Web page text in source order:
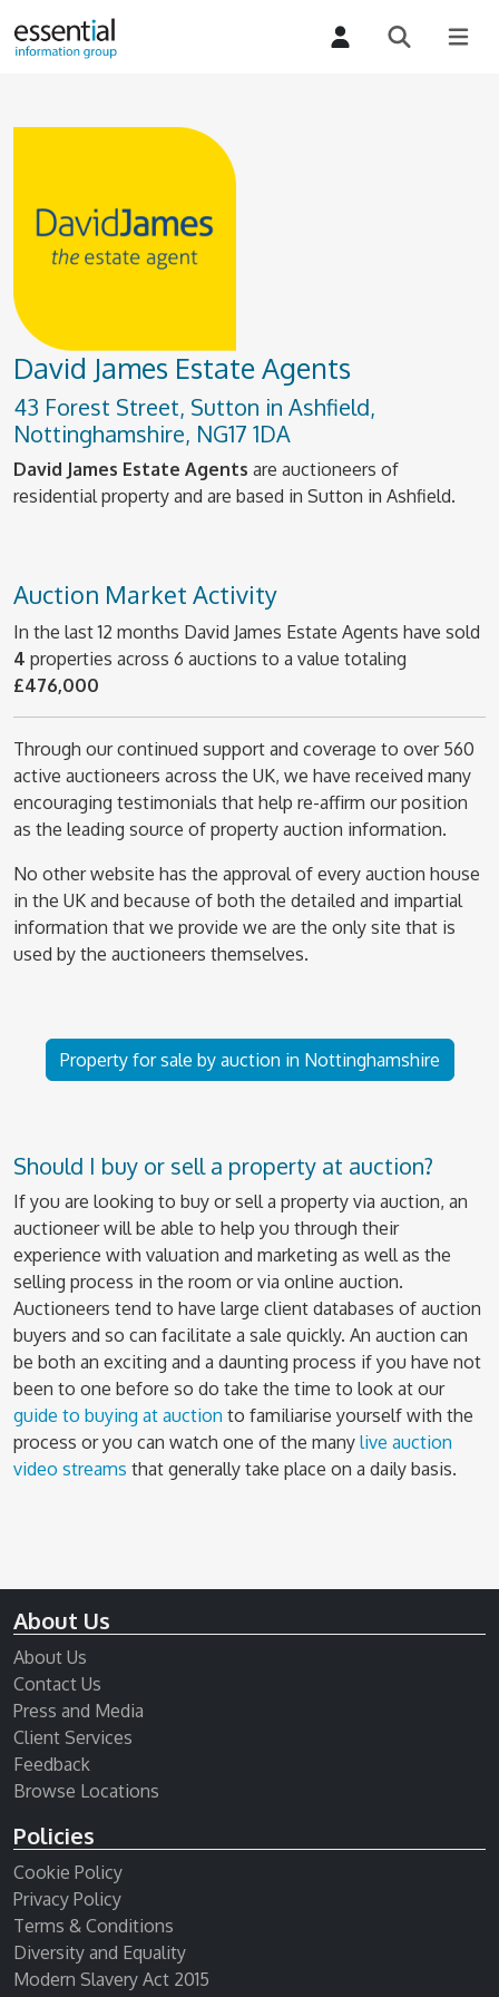
David James Estate Agents
43 Forest Street, Sutton in Ashfield,
Nottinghamshire, NG17 1DA
David James Estate Agents are auctioneers of
residential property and are based in Sutton in Ashfield.
Auction Market Activity
In the last 12 months David James Estate Agents have sold
4 properties across 6 auctions to a value totaling
£476,000
Through our continued support and coverage to over 560
active auctioneers across the UK, we have received many
encouraging testimonials that help re-affirm our position
as the leading source of property auction information.
No other website has the approval of every auction house
in the UK and because of both the detailed and impartial
information that we provide we are the only site that is
used by the auctioneers themselves.
Property for sale by auction in Nottinghamshire
Should I buy or sell a property at auction?
If you are looking to buy or sell a property via auction, an
auctioneer will be able to help you through their
experience with valuation and marketing as well as the
selling process in the room or via online auction.
Auctioneers tend to have large client databases of auction
buyers and so can facilitate a sale quickly. An auction can
be both an exciting and a daunting process if you have not
been to one before so do take the time to look at our
guide to buying at auction to familiarise yourself with the
process or you can watch one of the many live auction
video streams that generally take place on a daily basis.
About Us
About Us
Contact Us
Press and Media
Client Services
Feedback
Browse Locations
Policies
Cookie Policy
Privacy Policy
Terms & Conditions
Diversity and Equality
Modern Slavery Act 2015